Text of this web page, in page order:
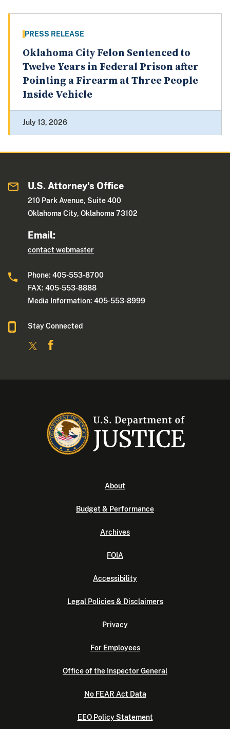
PRESS RELEASE
Oklahoma City Felon Sentenced to
Twelve Years in Federal Prison after
Pointing a Firearm at Three People
Inside Vehicle
July 13, 2026
U.S. Attorney's Office
210 Park Avenue, Suite 400
Oklahoma City, Oklahoma 73102
Email:
contact webmaster
Phone: 405-553-8700
FAX: 405-553-8888
Media Information: 405-553-8999
Stay Connected
About
Budget & Performance
Archives
FOIA
Accessibility
Legal Policies & Disclaimers
Privacy
For Employees
Office of the Inspector General
No FEAR Act Data
EEO Policy Statement